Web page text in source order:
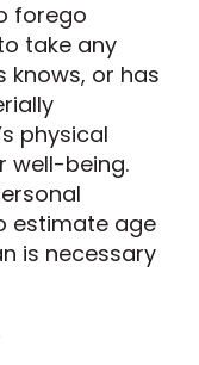
forego
take any
knows, or has
physical
well-being.
estimate age
is necessary